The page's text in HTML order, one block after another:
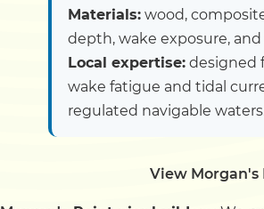
Materials:wood,
depth, wake exposure, and
Local expertise:designed
wake fatigue and tidal
regulated navigable
View Morgan's